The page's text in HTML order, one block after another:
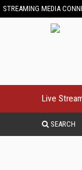
STREAMING MEDIA
Live
SEARCH